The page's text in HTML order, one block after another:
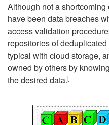
Although not a
have been data breaches
access validation
repositories of
typical with cloud storage,
owned by others by
the desired data.[